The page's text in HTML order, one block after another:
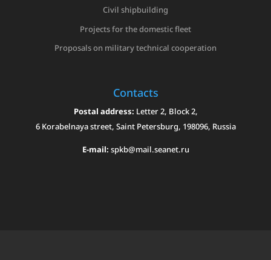
Civil shipbuilding
Projects for the domestic fleet
Proposals on military technical cooperation
Contacts
Postal address: Letter 2, Block 2,
6 Korabelnaya street, Saint Petersburg, 198096, Russia
E-mail: spkb@mail.seanet.ru